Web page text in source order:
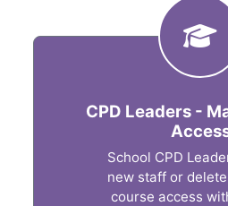
CPD Leaders -
School CPD
new staff or
course access